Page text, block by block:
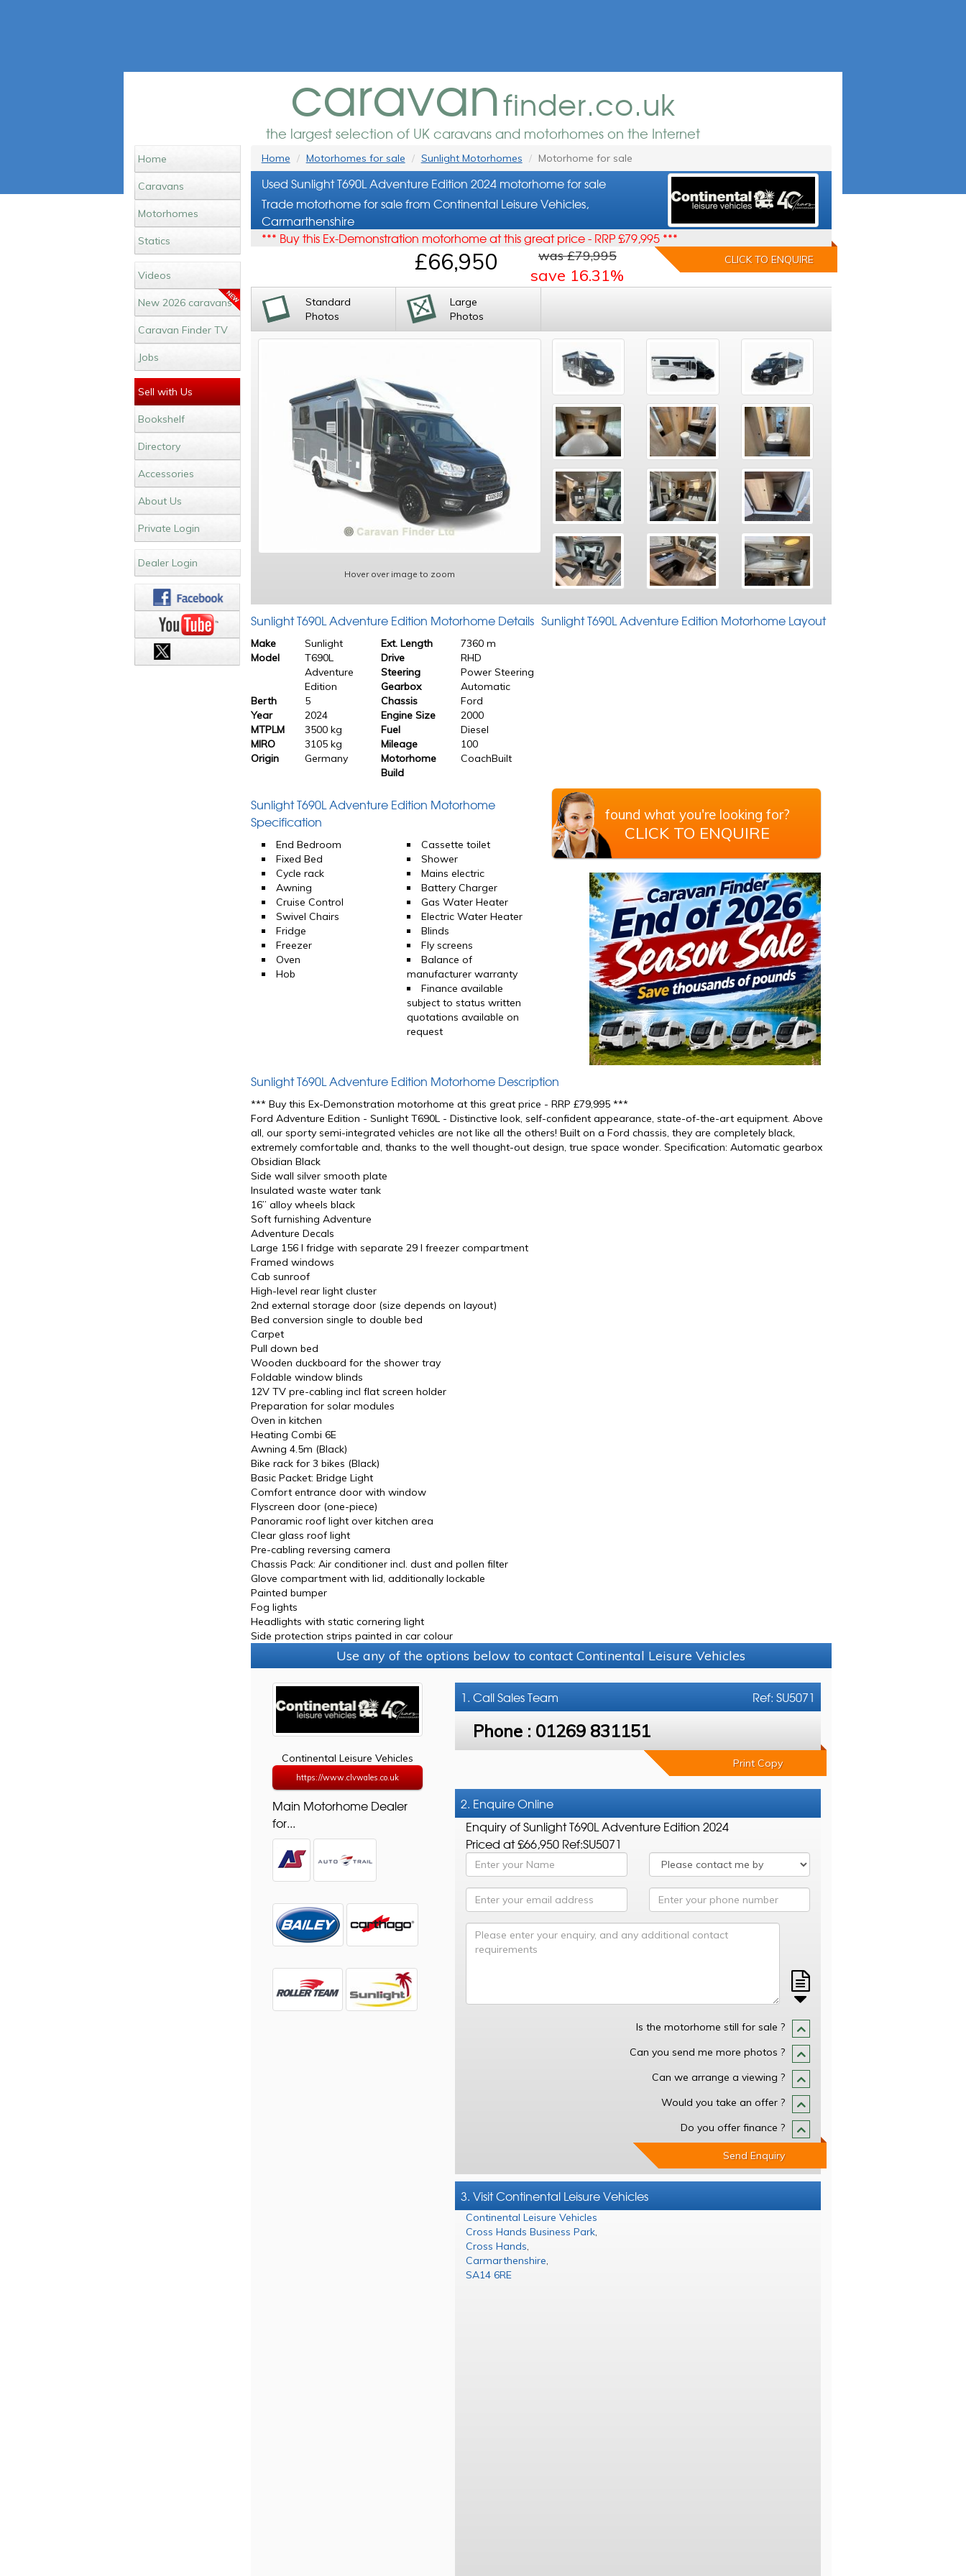
caravanfinder.co.uk
the largest selection of UK caravans and motorhomes on the Internet
Home
Caravans
Motorhomes
Statics
Videos
New 2026 caravans
Caravan Finder TV
Jobs
Sell with Us
Bookshelf
Directory
Accessories
About Us
Private Login
Dealer Login
Home Motorhomes for sale Sunlight Motorhomes Motorhome for sale
Used Sunlight T690L Adventure Edition 2024 motorhome for sale
Trade motorhome for sale from Continental Leisure Vehicles,
Carmarthenshire
*** Buy this Ex-Demonstration motorhome at this great price - RRP £79,995 ***
£66,950 was £79,995
save 16.31%
CLICK TO ENQUIRE
Standard
Photos
Large
Photos
Hover over image to zoom
Sunlight T690L Adventure Edition Motorhome Details
Make
Sunlight
Model
T690L
Adventure
Edition
Berth
5
Year
2024
MTPLM
3500 kg
MIRO
3105 kg
Origin
Germany
Ext. Length
7360 m
Drive
RHD
Steering
Power Steering
Gearbox
Automatic
Chassis
Ford
Engine Size
2000
Fuel
Diesel
Mileage
100
Motorhome
Build
CoachBuilt
Sunlight T690L Adventure Edition Motorhome Layout
Sunlight T690L Adventure Edition Motorhome
Specification
End Bedroom
Fixed Bed
Cycle rack
Awning
Cruise Control
Swivel Chairs
Fridge
Freezer
Oven
Hob
Cassette toilet
Shower
Mains electric
Battery Charger
Gas Water Heater
Electric Water Heater
Blinds
Fly screens
Balance of
manufacturer warranty
Finance available
subject to status written
quotations available on
request
found what you're looking for?
CLICK TO ENQUIRE
Sunlight T690L Adventure Edition Motorhome Description
*** Buy this Ex-Demonstration motorhome at this great price - RRP £79,995 ***
Ford Adventure Edition - Sunlight T690L - Distinctive look, self-confident appearance, state-of-the-art equipment. Above
all, our sporty semi-integrated vehicles are not like all the others! Built on a Ford chassis, they are completely black,
extremely comfortable and, thanks to the well thought-out design, true space wonder. Specification: Automatic gearbox
Obsidian Black
Side wall silver smooth plate
Insulated waste water tank
16” alloy wheels black
Soft furnishing Adventure
Adventure Decals
Large 156 l fridge with separate 29 l freezer compartment
Framed windows
Cab sunroof
High-level rear light cluster
2nd external storage door (size depends on layout)
Bed conversion single to double bed
Carpet
Pull down bed
Wooden duckboard for the shower tray
Foldable window blinds
12V TV pre-cabling incl flat screen holder
Preparation for solar modules
Oven in kitchen
Heating Combi 6E
Awning 4.5m (Black)
Bike rack for 3 bikes (Black)
Basic Packet: Bridge Light
Comfort entrance door with window
Flyscreen door (one-piece)
Panoramic roof light over kitchen area
Clear glass roof light
Pre-cabling reversing camera
Chassis Pack: Air conditioner incl. dust and pollen filter
Glove compartment with lid, additionally lockable
Painted bumper
Fog lights
Headlights with static cornering light
Side protection strips painted in car colour
Use any of the options below to contact Continental Leisure Vehicles
Continental Leisure Vehicles
https://www.clvwales.co.uk
Main Motorhome Dealer
for...
Ref: SU5071
1. CallSales Team
Phone : 01269 831151
Print Copy
2. Enquire Online
Enquiry of Sunlight T690L Adventure Edition 2024
Priced at £66,950 Ref:SU5071
Is the motorhome still for sale ?
Can you send me more photos ?
Can we arrange a viewing ?
Would you take an offer ?
Do you offer finance ?
Send Enquiry
3. Visit Continental Leisure Vehicles
Continental Leisure Vehicles
Cross Hands Business Park,
Cross Hands,
Carmarthenshire,
SA14 6RE